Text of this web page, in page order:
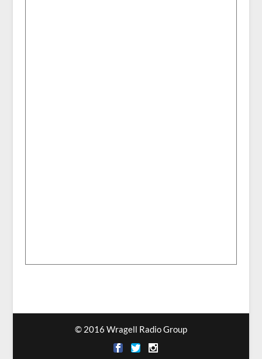
© 2016 Wragell Radio Group